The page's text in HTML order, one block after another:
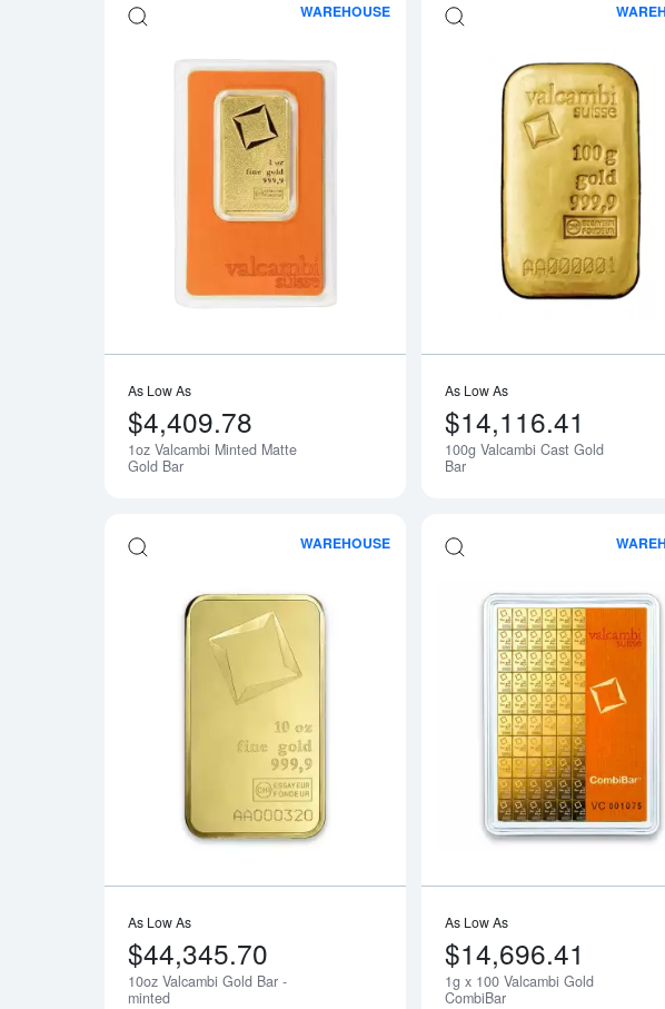
WAREHOUSE
Read more about1oz Valcambi Minted
As Low As
$4,409.78
1oz Valcambi Minted Matte
Gold Bar
As Low As
$14,116.41
100g Valcambi Cast Gold
Bar
WAREHOUSE
Read more about10oz Valcambi Gold
As Low As
$44,345.70
10oz Valcambi Gold Bar -
minted
As Low As
$14,696.41
1g x 100 Valcambi Gold
CombiBar